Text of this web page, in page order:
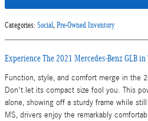
Categories: Social, Pre-Owned Inventory
Experience The 2021 Mercedes-Benz GLB in
Function, style, and comfort merge in the
Don't let its compact size fool you. This
alone, showing off a sturdy frame while
MS, drivers enjoy the remarkably